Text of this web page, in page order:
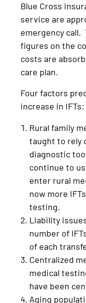
Blue Cross
service are
emergency call.
figures on the
costs are
care plan.
Four factors
increase in IFTs:
Rural family
taught to rely
diagnostic
continue to
enter rural
now more
testing.
Liability
number of
of each
Centralized
medical
have been
Aging